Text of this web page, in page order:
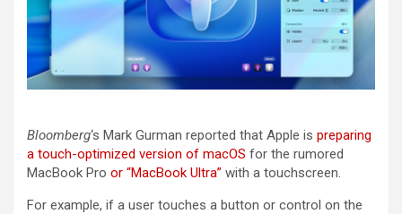
Bloomberg‘s Mark Gurman reported that Apple is preparing
a touch-optimized version of macOS for the rumored
MacBook Pro or “MacBook Ultra” with a touchscreen.
For example, if a user touches a button or control on the